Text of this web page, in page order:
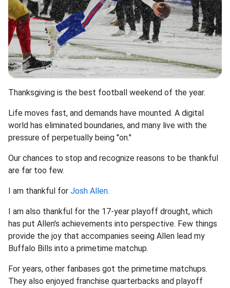
Thanksgiving is the best football weekend of the year.
Life moves fast, and demands have mounted. A digital
world has eliminated boundaries, and many live with the
pressure of perpetually being "on."
Our chances to stop and recognize reasons to be thankful
are far too few.
I am thankful for Josh Allen.
I am also thankful for the 17-year playoff drought, which
has put Allen's achievements into perspective. Few things
provide the joy that accompanies seeing Allen lead my
Buffalo Bills into a primetime matchup.
For years, other fanbases got the primetime matchups.
They also enjoyed franchise quarterbacks and playoff